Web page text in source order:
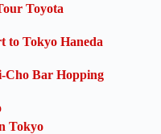
Toyota
to Tokyo Haneda
Cho Bar Hopping
Tokyo